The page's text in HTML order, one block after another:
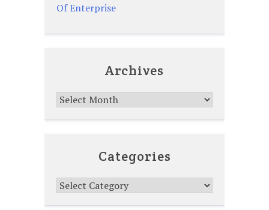
Of Enterprise
Archives
Archives
Categories
Categories